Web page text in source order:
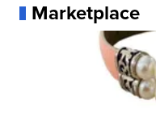
Marketplace